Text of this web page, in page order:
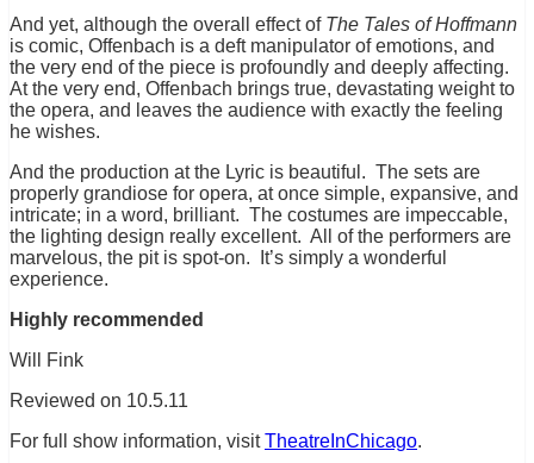
And yet, although the overall effect of The Tales of Hoffmann
is comic, Offenbach is a deft manipulator of emotions, and
the very end of the piece is profoundly and deeply affecting.
At the very end, Offenbach brings true, devastating weight to
the opera, and leaves the audience with exactly the feeling
he wishes.
And the production at the Lyric is beautiful. The sets are
properly grandiose for opera, at once simple, expansive, and
intricate; in a word, brilliant. The costumes are impeccable,
the lighting design really excellent. All of the performers are
marvelous, the pit is spot-on. It’s simply a wonderful
experience.
Highly recommended
Will Fink
Reviewed on 10.5.11
For full show information, visitTheatreInChicago.